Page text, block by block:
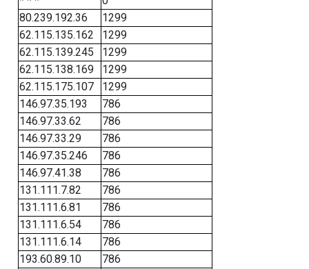
80.239.192.36
1299
62.115.135.162
1299
62.115.139.245
1299
62.115.138.169
1299
62.115.175.107
1299
146.97.35.193
786
146.97.33.62
786
146.97.33.29
786
146.97.35.246
786
146.97.41.38
786
131.111.7.82
786
131.111.6.81
786
131.111.6.54
786
131.111.6.14
786
193.60.89.10
786